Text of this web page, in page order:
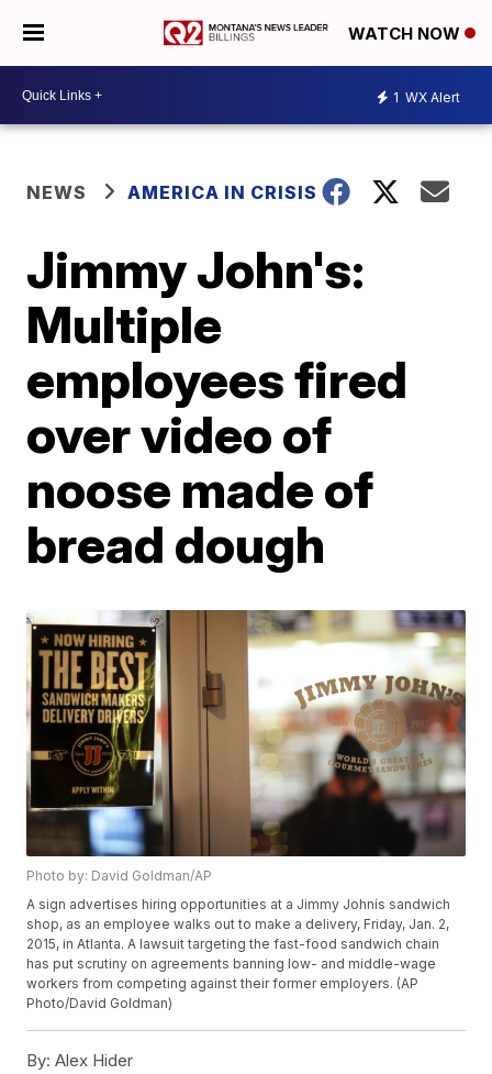
WATCH NOW
1 WX Alert
NEWS AMERICA IN CRISIS
Jimmy John's:
Multiple
employees fired
over video of
noose made of
bread dough
Photo by: David Goldman/AP
A sign advertises hiring opportunities at a Jimmy Johnís sandwich
shop, as an employee walks out to make a delivery, Friday, Jan. 2,
2015, in Atlanta. A lawsuit targeting the fast-food sandwich chain
has put scrutiny on agreements banning low- and middle-wage
workers from competing against their former employers. (AP
Photo/David Goldman)
By: Alex Hider